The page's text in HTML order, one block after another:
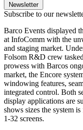
Newsletter
Subscribe to our
Barco Events displayed
at InfoComm with the
and staging market.
Folsom R&D crew
prowess with Barcos
market, the Encore
windowing features,
integrated control. Both
display applications are
shows sizes the system
1-32 screens.